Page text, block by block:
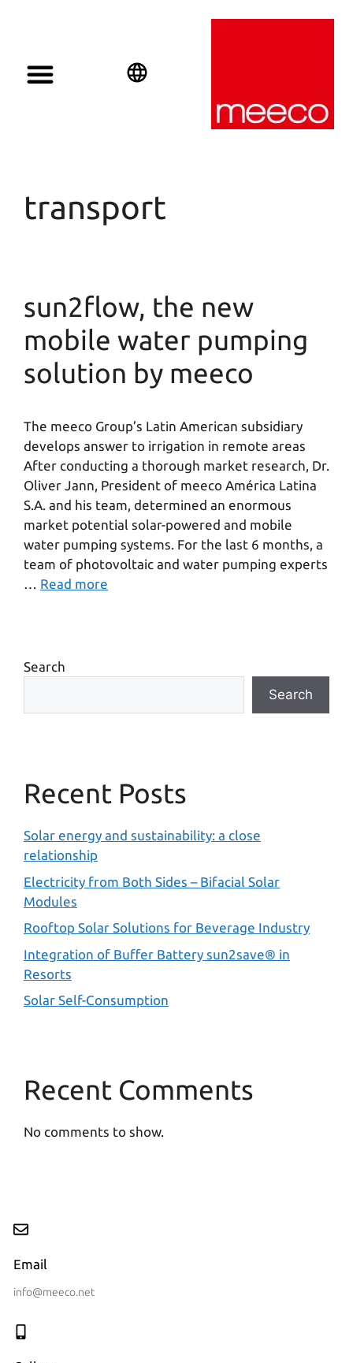
transport
sun2flow, the new
mobile water pumping
solution by meeco
The meeco Group’s Latin American subsidiary
develops answer to irrigation in remote areas
After conducting a thorough market research, Dr.
Oliver Jann, President of meeco América Latina
S.A. and his team, determined an enormous
market potential solar-powered and mobile
water pumping systems. For the last 6 months, a
team of photovoltaic and water pumping experts
… Read more
Search
Search
Recent Posts
Solar energy and sustainability: a close
relationship
Electricity from Both Sides – Bifacial Solar
Modules
Rooftop Solar Solutions for Beverage Industry
Integration of Buffer Battery sun2save® in
Resorts
Solar Self-Consumption
Recent Comments
No comments to show.
Email
info@meeco.net